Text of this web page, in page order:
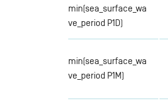
min(sea_surface_wa
ve_period P1D)
min(sea_surface_wa
ve_period P1M)